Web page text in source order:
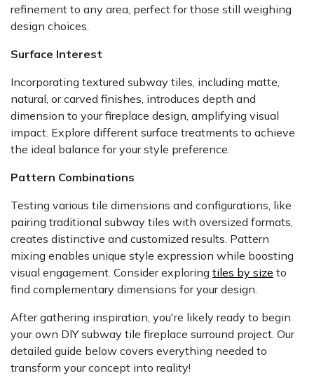
refinement to any area, perfect for those still weighing
design choices.
Surface Interest
Incorporating textured subway tiles, including matte,
natural, or carved finishes, introduces depth and
dimension to your fireplace design, amplifying visual
impact. Explore different surface treatments to achieve
the ideal balance for your style preference.
Pattern Combinations
Testing various tile dimensions and configurations, like
pairing traditional subway tiles with oversized formats,
creates distinctive and customized results. Pattern
mixing enables unique style expression while boosting
visual engagement. Consider exploring tiles by size to
find complementary dimensions for your design.
After gathering inspiration, you're likely ready to begin
your own DIY subway tile fireplace surround project. Our
detailed guide below covers everything needed to
transform your concept into reality!